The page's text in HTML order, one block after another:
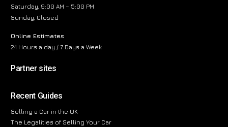
Saturday, 9:00 AM – 5:00 PM
Sunday, Closed
Online Estimates
24 Hours a day / 7 Days a Week
Partner sites
Recent Guides
Selling a Car in the UK
The Legalities of Selling Your Car